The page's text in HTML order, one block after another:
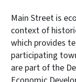
Main Street is
context of
which provides
participating
are part of the